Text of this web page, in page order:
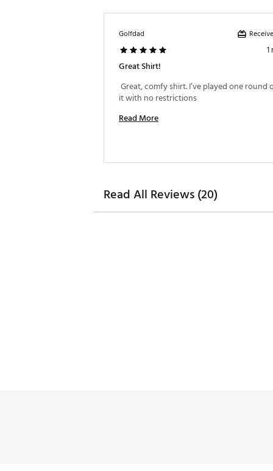
Golfdad
Great Shirt!
Great, comfy shirt. I’ve played one round
Read More
Read All Reviews (20)